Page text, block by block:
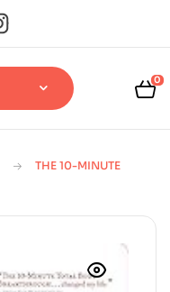
0
THE 10-MINUTE